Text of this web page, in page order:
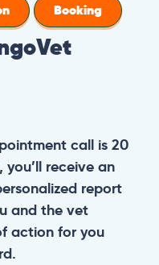
Booking
call is 20
receive an
report
and the vet
action for you